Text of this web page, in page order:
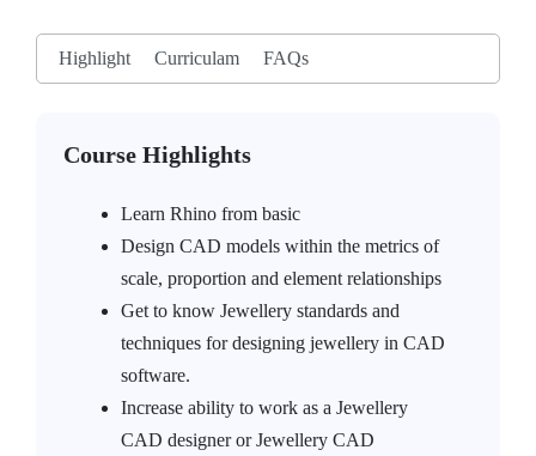
Highlight Curriculam FAQs
Course Highlights
Learn Rhino from basic
Design CAD models within the metrics of
scale, proportion and element relationships
Get to know Jewellery standards and
techniques for designing jewellery in CAD
software.
Increase ability to work as a Jewellery
CAD designer or Jewellery CAD